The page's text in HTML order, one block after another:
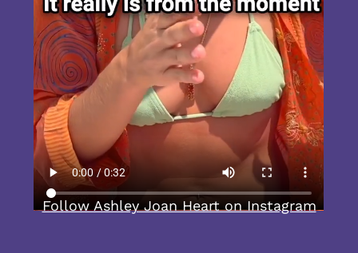
Follow Ashley Joan Heart on Instagram